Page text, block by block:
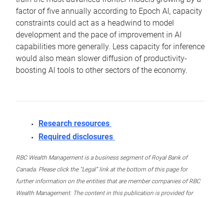
factor of five annually according to Epoch AI, capacity
constraints could act as a headwind to model
development and the pace of improvement in AI
capabilities more generally. Less capacity for inference
would also mean slower diffusion of productivity-
boosting AI tools to other sectors of the economy.
Research resources
Required disclosures
RBC Wealth Management is a business segment of Royal Bank of
Canada. Please click the “Legal” link at the bottom of this page for
further information on the entities that are member companies of RBC
Wealth Management. The content in this publication is provided for